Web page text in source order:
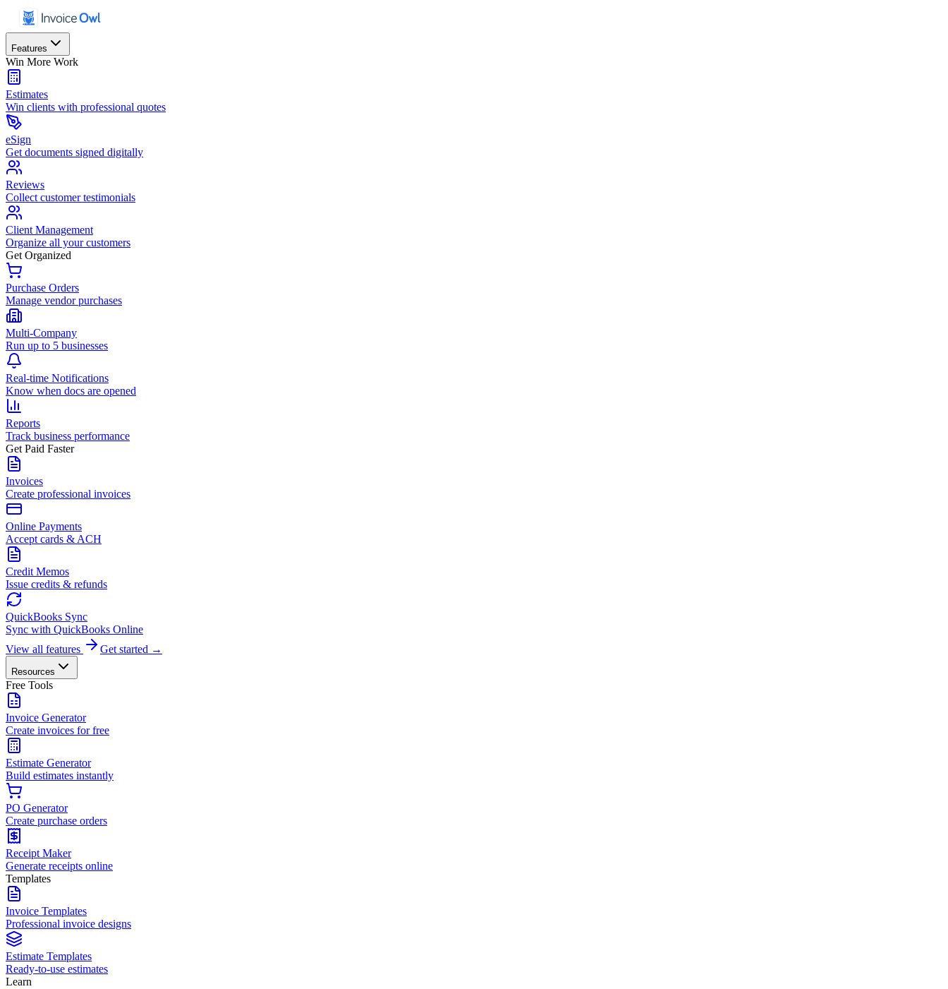
Features
Win More Work
Estimates
Win clients with professional quotes
eSign
Get documents signed digitally
Reviews
Collect customer testimonials
Client Management
Organize all your customers
Get Organized
Purchase Orders
Manage vendor purchases
Multi-Company
Run up to 5 businesses
Real-time Notifications
Know when docs are opened
Reports
Track business performance
Get Paid Faster
Invoices
Create professional invoices
Online Payments
Accept cards & ACH
Credit Memos
Issue credits & refunds
QuickBooks Sync
Sync with QuickBooks Online
View all features
Get started →
Resources
Free Tools
Invoice Generator
Create invoices for free
Estimate Generator
Build estimates instantly
PO Generator
Create purchase orders
Receipt Maker
Generate receipts online
Templates
Invoice Templates
Professional invoice designs
Estimate Templates
Ready-to-use estimates
Learn